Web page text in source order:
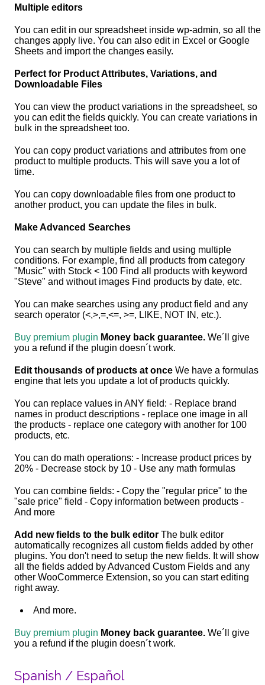
Multiple editors
You can edit in our spreadsheet inside wp-admin, so all the
changes apply live. You can also edit in Excel or Google
Sheets and import the changes easily.
Perfect for Product Attributes, Variations, and
Downloadable Files
You can view the product variations in the spreadsheet, so
you can edit the fields quickly. You can create variations in
bulk in the spreadsheet too.
You can copy product variations and attributes from one
product to multiple products. This will save you a lot of
time.
You can copy downloadable files from one product to
another product, you can update the files in bulk.
Make Advanced Searches
You can search by multiple fields and using multiple
conditions. For example, find all products from category
"Music" with Stock < 100 Find all products with keyword
"Steve" and without images Find products by date, etc.
You can make searches using any product field and any
search operator (<,>,=,<=, >=, LIKE, NOT IN, etc.).
Buy premium plugin Money back guarantee. We´ll give
you a refund if the plugin doesn´t work.
Edit thousands of products at once We have a formulas
engine that lets you update a lot of products quickly.
You can replace values in ANY field: - Replace brand
names in product descriptions - replace one image in all
the products - replace one category with another for 100
products, etc.
You can do math operations: - Increase product prices by
20% - Decrease stock by 10 - Use any math formulas
You can combine fields: - Copy the "regular price" to the
"sale price" field - Copy information between products -
And more
Add new fields to the bulk editor The bulk editor
automatically recognizes all custom fields added by other
plugins. You don't need to setup the new fields. It will show
all the fields added by Advanced Custom Fields and any
other WooCommerce Extension, so you can start editing
right away.
And more.
Buy premium plugin Money back guarantee. We´ll give
you a refund if the plugin doesn´t work.
Spanish / Español